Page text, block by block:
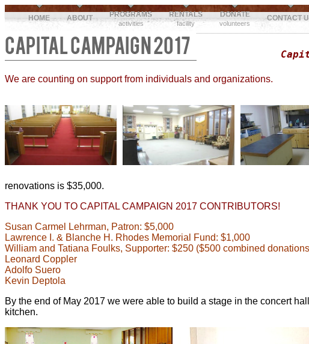
HOME ABOUT PROGRAMS
activities
RENTALS
facility
DONATE
volunteers
CONTACT
CAPITAL CAMPAIGN 2017
We are counting on support from individuals and organizations.
renovations is $35,000.
THANK YOU TO CAPITAL CAMPAIGN 2017 CONTRIBUTORS!
Susan Carmel Lehrman, Patron: $5,000
Lawrence I. & Blanche H. Rhodes Memorial Fund: $1,000
William and Tatiana Foulks, Supporter: $250 ($500 combined
Leonard Coppler
Adolfo Suero
Kevin Deptola
By the end of May 2017 we were able to build a stage in the concert
kitchen.